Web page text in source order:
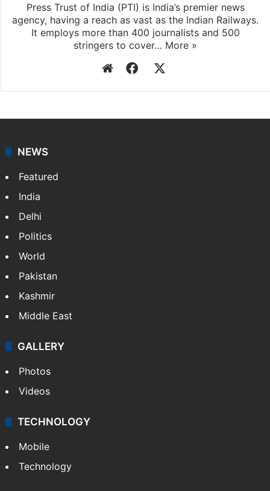
Press Trust of India (PTI) is India’s premier news
agency, having a reach as vast as the Indian Railways.
It employs more than 400 journalists and 500
stringers to cover… More »
WebsiteFacebook
NEWS
Featured
India
Delhi
Politics
World
Pakistan
Kashmir
Middle East
GALLERY
Photos
Videos
TECHNOLOGY
Mobile
Technology